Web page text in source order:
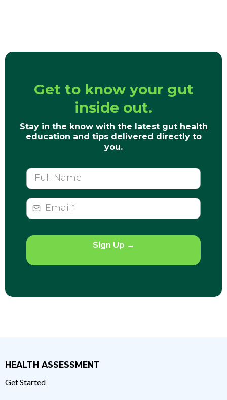
Get to know your gut
inside out.
Stay in the know with the latest gut health
education and tips delivered directly to
you.
Sign Up →
HEALTH ASSESSMENT
Get Started